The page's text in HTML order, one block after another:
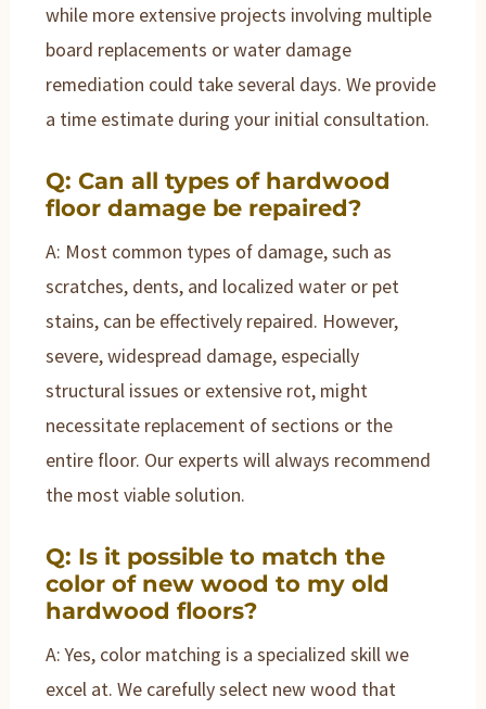
while more extensive projects involving multiple
board replacements or water damage
remediation could take several days. We provide
a time estimate during your initial consultation.
Q: Can all types of hardwood
floor damage be repaired?
A: Most common types of damage, such as
scratches, dents, and localized water or pet
stains, can be effectively repaired. However,
severe, widespread damage, especially
structural issues or extensive rot, might
necessitate replacement of sections or the
entire floor. Our experts will always recommend
the most viable solution.
Q: Is it possible to match the
color of new wood to my old
hardwood floors?
A: Yes, color matching is a specialized skill we
excel at. We carefully select new wood that